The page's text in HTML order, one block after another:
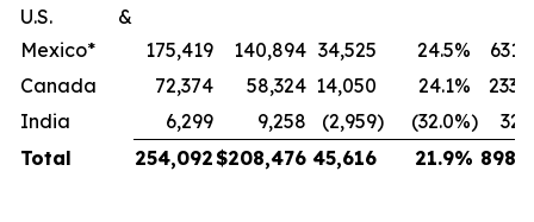
U.S. &
Mexico*
175,419 140,894 34,525 24.5%
Canada
72,374 58,324 14,050 24.1%
India
6,299 9,258 (2,959) (32.0%)
Total
254,092$208,476 45,616 21.9%